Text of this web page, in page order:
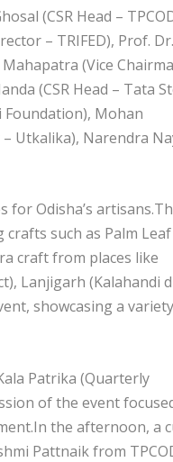
(CSR Head –
– TRIFED), Prof. Dr.
(Vice
(CSR Head – Tata
Mohan
Utkalika), Narendra
Odisha’s
such as Palm Leaf
craft from places like
Lanjigarh (Kalahandi
showcasing a
Patrika (Quarterly
of the event
the afternoon, a
Pattnaik from